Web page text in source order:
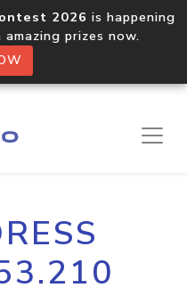
2026 is happening
prizes now.